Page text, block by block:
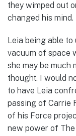
they wimped out
changed his mind.
Leia being able
vacuum of space
she may be
thought. I would
to have Leia
passing of Carrie
of his Force
new power of